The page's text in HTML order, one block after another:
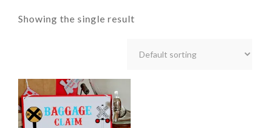
Showing the single result